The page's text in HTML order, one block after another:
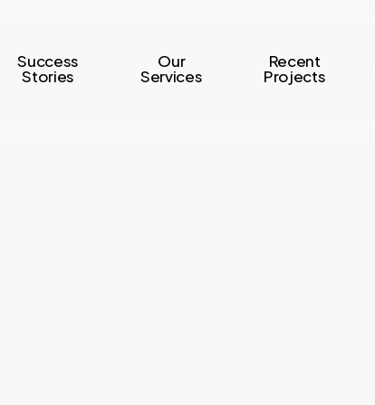
Success
Stories
Our
Services
Recent
Projects